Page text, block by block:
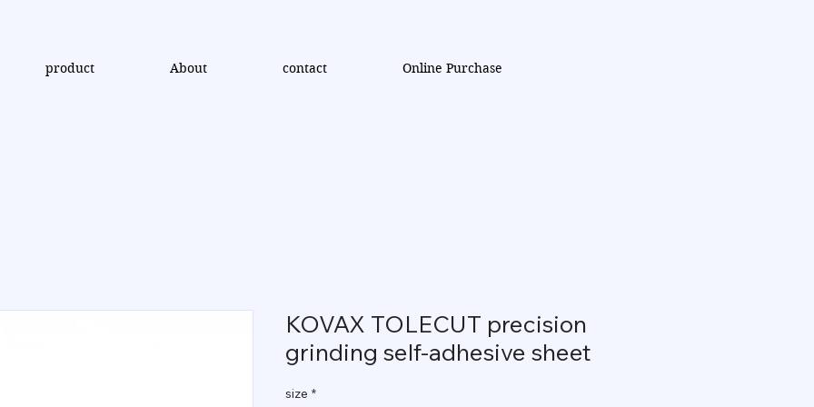
product About contact Online Purchase
KOVAX TOLECUT precision
grinding self-adhesive sheet
size *